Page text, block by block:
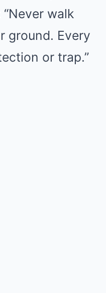
walk
ground. Every
or trap.”